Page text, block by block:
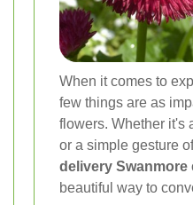
When it comes to
few things are as
flowers. Whether it's
or a simple gesture
delivery Swanmore
beautiful way to